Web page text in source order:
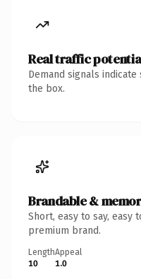
Real traffic
Demand signals
the box.
Brandable &
Short, easy to say,
premium brand.
Length
10
Appeal
1.0